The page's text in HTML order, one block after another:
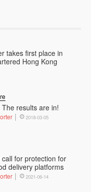
takes first place in
Hong Kong
results are in!
2018-03-05
for protection for
delivery platforms
2021-06-14